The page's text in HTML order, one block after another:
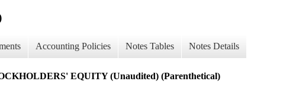
Accounting Policies Notes Tables Notes Details
EQUITY (Unaudited) (Parenthetical)